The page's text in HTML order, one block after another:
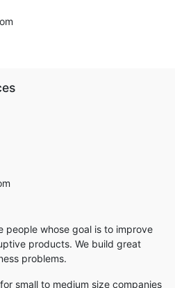
people whose goal is to improve
products. We build great
problems.
small to medium size companies